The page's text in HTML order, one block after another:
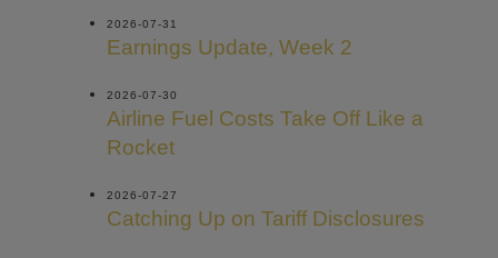
2026-07-31
Earnings Update, Week 2
2026-07-30
Airline Fuel Costs Take Off Like a
Rocket
2026-07-27
Catching Up on Tariff Disclosures